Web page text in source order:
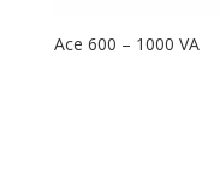
Ace 600 – 1000 VA